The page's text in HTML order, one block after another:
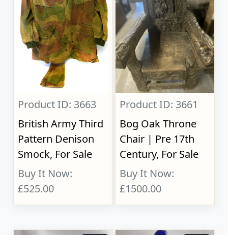
Product ID: 3663
British Army Third
Pattern Denison
Smock, For Sale
Buy It Now:
£525.00
Product ID: 3661
Bog Oak Throne
Chair | Pre 17th
Century, For Sale
Buy It Now:
£1500.00